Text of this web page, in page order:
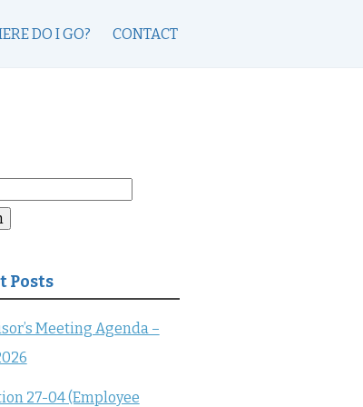
DO I GO? CONTACT
Posts
Meeting Agenda –
27-04 (Employee